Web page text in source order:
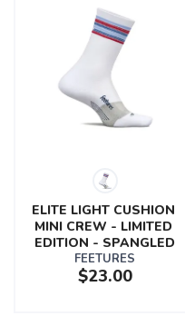
ELITE LIGHT CUSHION
MINI CREW - LIMITED
EDITION - SPANGLED
FEETURES
$23.00